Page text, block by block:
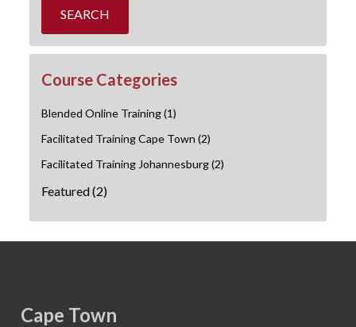
SEARCH
Course Categories
Blended Online Training(1)
Facilitated Training Cape Town (2)
Facilitated Training Johannesburg(2)
Featured(2)
Cape Town